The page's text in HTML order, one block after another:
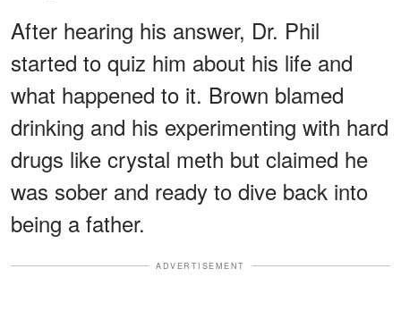
After hearing his answer, Dr. Phil
started to quiz him about his life and
what happened to it. Brown blamed
drinking and his experimenting with hard
drugs like crystal meth but claimed he
was sober and ready to dive back into
being a father.
ADVERTISEMENT